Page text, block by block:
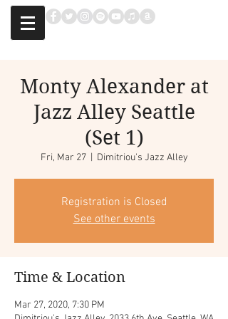
Monty Alexander at
Jazz Alley Seattle
(Set 1)
Fri, Mar 27
  |
Dimitriou's Jazz Alley
Registration is Closed
See other events
Time & Location
Mar 27, 2020, 7:30 PM